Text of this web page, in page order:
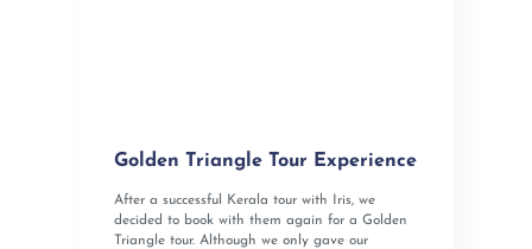
Golden Triangle Tour Experience
After a successful Kerala tour with Iris, we
decided to book with them again for a Golden
Triangle tour. Although we only gave our